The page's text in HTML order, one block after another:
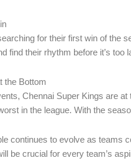
for their first win of the
find their rhythm before it’s too
the Bottom
Chennai Super Kings are
in the league. With the
continues to evolve as teams
be crucial for every team’s